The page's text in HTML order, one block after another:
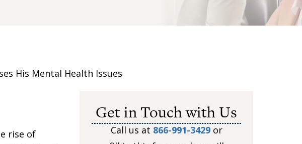
His Mental Health Issues
rise of
Get in Touch with Us
Call us at 866-991-3429or